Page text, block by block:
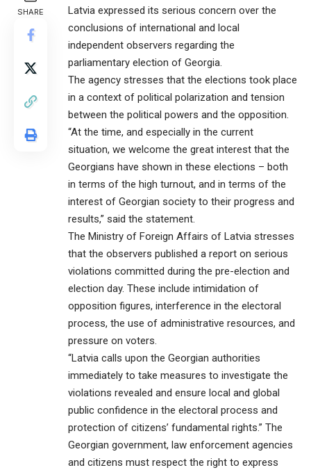
SHARE
Latvia expressed its serious concern over the
conclusions of international and local
independent observers regarding the
parliamentary election of Georgia.
The agency stresses that the elections took place
in a context of political polarization and tension
between the political powers and the opposition.
“At the time, and especially in the current
situation, we welcome the great interest that the
Georgians have shown in these elections – both
in terms of the high turnout, and in terms of the
interest of Georgian society to their progress and
results,” said the statement.
The Ministry of Foreign Affairs of Latvia stresses
that the observers published a report on serious
violations committed during the pre-election and
election day. These include intimidation of
opposition figures, interference in the electoral
process, the use of administrative resources, and
pressure on voters.
“Latvia calls upon the Georgian authorities
immediately to take measures to investigate the
violations revealed and ensure local and global
public confidence in the electoral process and
protection of citizens’ fundamental rights.” The
Georgian government, law enforcement agencies
and citizens must respect the right to express